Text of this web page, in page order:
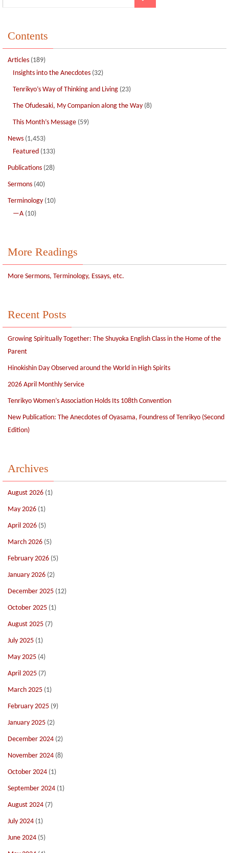
Contents
Articles (189)
Insights into the Anecdotes (32)
Tenrikyo’s Way of Thinking and Living (23)
The Ofudesaki, My Companion along the Way (8)
This Month’s Message (59)
News (1,453)
Featured (133)
Publications (28)
Sermons (40)
Terminology (10)
—A (10)
More Readings
More Sermons, Terminology, Essays, etc.
Recent Posts
Growing Spiritually Together: The Shuyoka English Class in the Home of the
Parent
Hinokishin Day Observed around the World in High Spirits
2026 April Monthly Service
Tenrikyo Women’s Association Holds Its 108th Convention
New Publication: The Anecdotes of Oyasama, Foundress of Tenrikyo (Second
Edition)
Archives
August 2026 (1)
May 2026 (1)
April 2026 (5)
March 2026 (5)
February 2026 (5)
January 2026 (2)
December 2025 (12)
October 2025 (1)
August 2025 (7)
July 2025 (1)
May 2025 (4)
April 2025 (7)
March 2025 (1)
February 2025 (9)
January 2025 (2)
December 2024 (2)
November 2024 (8)
October 2024 (1)
September 2024 (1)
August 2024 (7)
July 2024 (1)
June 2024 (5)